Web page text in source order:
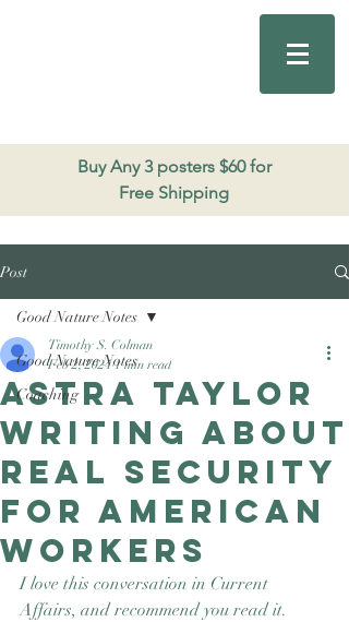
Buy Any 3 posters $60 for
Free Shipping
Good Nature
Publishing
Post
Good Nature Notes
Coaching
Good Nature Notes
Astra Taylor
writing about
real security
for American
workers
Timothy S. Colman
Feb 2, 2024 1 min read
I love this conversation in Current
Affairs, and recommend you read it.